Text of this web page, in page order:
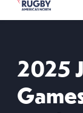
2025